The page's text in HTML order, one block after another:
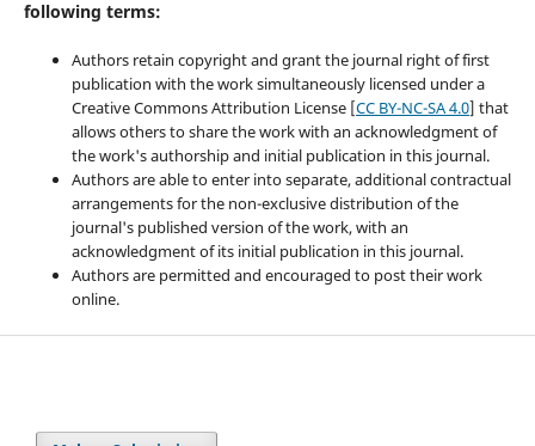
following terms:
Authors retain copyright and grant the journal right of first
publication with the work simultaneously licensed under a
Creative Commons Attribution License [CC BY-NC-SA 4.0] that
allows others to share the work with an acknowledgment of
the work's authorship and initial publication in this journal.
Authors are able to enter into separate, additional contractual
arrangements for the non-exclusive distribution of the
journal's published version of the work, with an
acknowledgment of its initial publication in this journal.
Authors are permitted and encouraged to post their work
online.